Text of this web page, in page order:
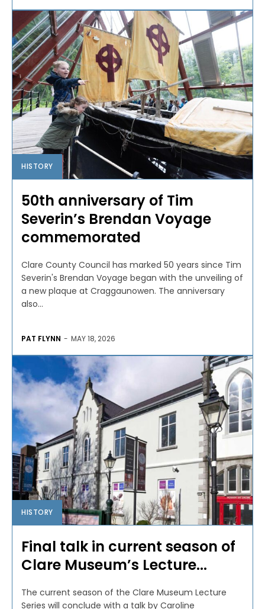
HISTORY
50th anniversary of Tim
Severin’s Brendan Voyage
commemorated
Clare County Council has marked 50 years since Tim
Severin's Brendan Voyage began with the unveiling of
a new plaque at Craggaunowen. The anniversary
also...
PAT FLYNN - MAY 18, 2026
HISTORY
Final talk in current season of
Clare Museum’s Lecture...
The current season of the Clare Museum Lecture
Series will conclude with a talk by Caroline